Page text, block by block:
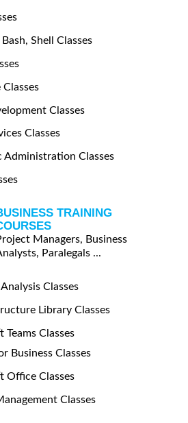
Shell Classes
Classes
Classes
Administration Classes
TRAINING
Managers, Business
Paralegals ...
Classes
Library Classes
Teams Classes
Business Classes
Office Classes
Classes